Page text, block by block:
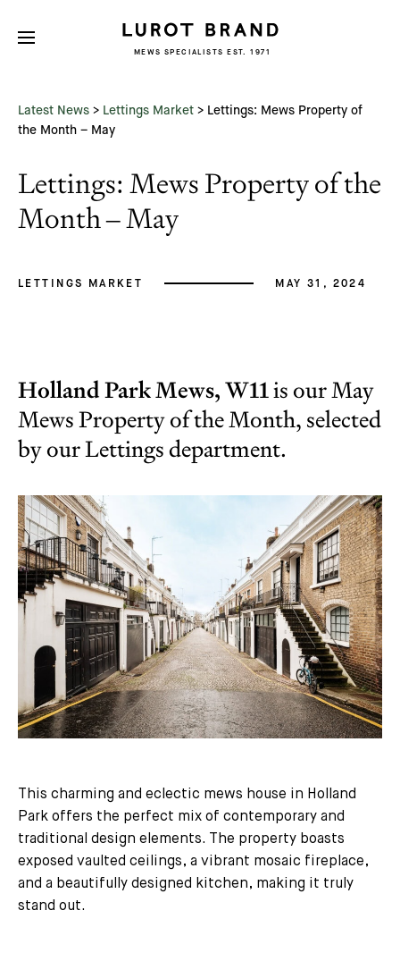
MEWS SPECIALISTS EST. 1971
Latest News > Lettings Market > Lettings: Mews Property of
the Month – May
Lettings: Mews Property of the
Month – May
LETTINGS MARKET MAY 31, 2024
Holland Park Mews, W11is our May
Mews Property of the Month, selected
by our Lettings department.
This charming and eclectic mews house in Holland
Park offers the perfect mix of contemporary and
traditional design elements. The property boasts
exposed vaulted ceilings, a vibrant mosaic fireplace,
and a beautifully designed kitchen, making it truly
stand out.
Subscribe
Name
Email *